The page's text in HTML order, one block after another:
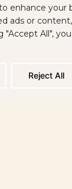
enhance your
ads or
"Accept All",
Reject All